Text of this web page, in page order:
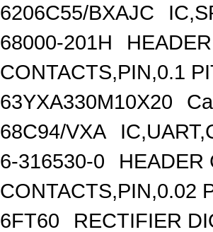
6206C55/BXAJC
68000-201H
CONTACTS,PIN,0.1
63YXA330M10X20
68C94/VXA
6-316530-0
HEADER
CONTACTS,PIN,0.02
6FT60
RECTIFIER